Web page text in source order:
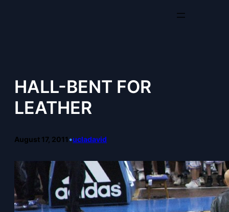
HALL-BENT FOR
LEATHER
August 17, 2011 •ucladavid